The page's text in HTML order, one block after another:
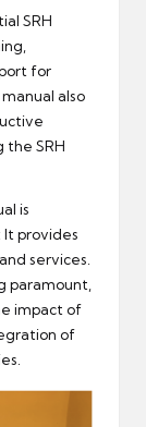
SRH
for
also
the SRH
is
provides
services.
paramount,
impact of
of